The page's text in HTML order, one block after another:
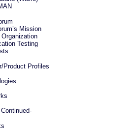
Mission
Testing
Product Profiles